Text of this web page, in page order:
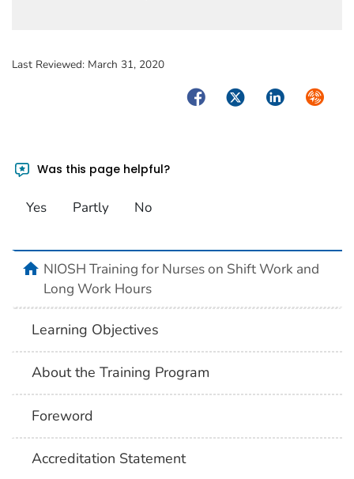
Last Reviewed: March 31, 2020
FacebookTwitterLinkedIn
Was this page helpful?
Yes Partly No
homeNIOSH Training for Nurses on Shift Work and
Long Work Hours
Learning Objectives
About the Training Program
Foreword
Accreditation Statement